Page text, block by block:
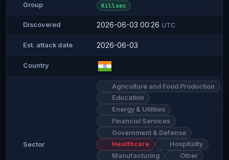
Group Killsec
Discovered 2026-06-03 00:26 UTC
Est. attack date 2026-06-03
Country
Sector
Agriculture and Food Production
Education
Energy & Utilities
Financial Services
Government & Defense
Healthcare
Hospitality
Manufacturing
Other